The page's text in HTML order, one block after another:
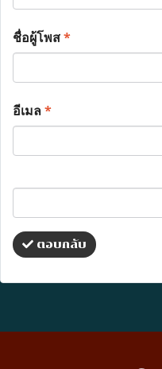
ชื่อผู้โพส*
อีเมล*
ตอบกลับ